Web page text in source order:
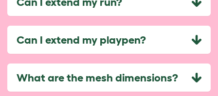
Can I extend my playpen?
What are the mesh dimensions?